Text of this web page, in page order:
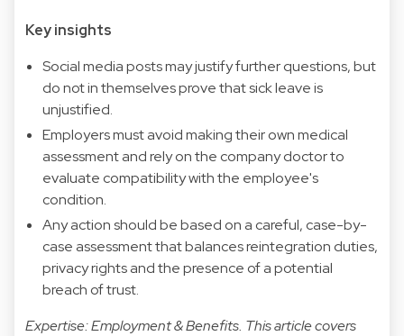
Key insights
Social media posts may justify further questions, but
do not in themselves prove that sick leave is
unjustified.
Employers must avoid making their own medical
assessment and rely on the company doctor to
evaluate compatibility with the employee's
condition.
Any action should be based on a careful, case-by-
case assessment that balances reintegration duties,
privacy rights and the presence of a potential
breach of trust.
Expertise: Employment & Benefits. This article covers